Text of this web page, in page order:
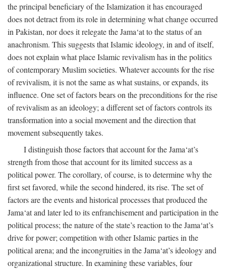
the principal beneficiary of the Islamization it has encouraged
does not detract from its role in determining what change occurred
in Pakistan, nor does it relegate the Jama‘at to the status of an
anachronism. This suggests that Islamic ideology, in and of itself,
does not explain what place Islamic revivalism has in the politics
of contemporary Muslim societies. Whatever accounts for the rise
of revivalism, it is not the same as what sustains, or expands, its
influence. One set of factors bears on the preconditions for the rise
of revivalism as an ideology; a different set of factors controls its
transformation into a social movement and the direction that
movement subsequently takes.
I distinguish those factors that account for the Jama‘at’s
strength from those that account for its limited success as a
political power. The corollary, of course, is to determine why the
first set favored, while the second hindered, its rise. The set of
factors are the events and historical processes that produced the
Jama‘at and later led to its enfranchisement and participation in the
political process; the nature of the state’s reaction to the Jama‘at’s
drive for power; competition with other Islamic parties in the
political arena; and the incongruities in the Jama‘at’s ideology and
organizational structure. In examining these variables, four